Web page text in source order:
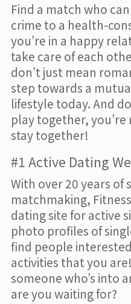
Find a match who
crime to a health-
you’re in a happy
take care of each
don’t just mean
step towards a
lifestyle today. And
play together,
stay together!
#1 Active Dating
With over 20 years of
matchmaking,
dating site for active
photo profiles of
find people
activities that you
someone who’s into
are you waiting for?